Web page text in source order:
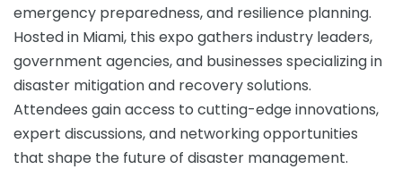
emergency preparedness, and resilience planning.
Hosted in Miami, this expo gathers industry leaders,
government agencies, and businesses specializing in
disaster mitigation and recovery solutions.
Attendees gain access to cutting-edge innovations,
expert discussions, and networking opportunities
that shape the future of disaster management.